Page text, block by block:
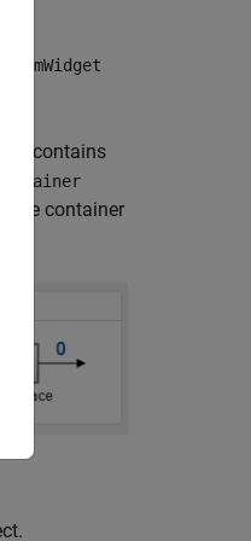
contains
container